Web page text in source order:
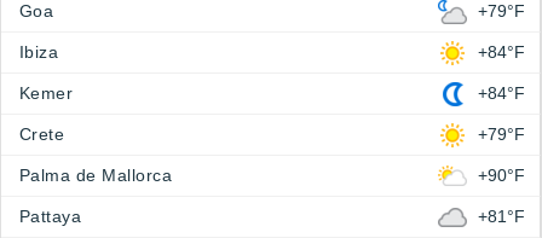
Goa +79°F
Ibiza +84°F
Kemer +84°F
Crete +79°F
Palma de Mallorca +90°F
Pattaya +81°F